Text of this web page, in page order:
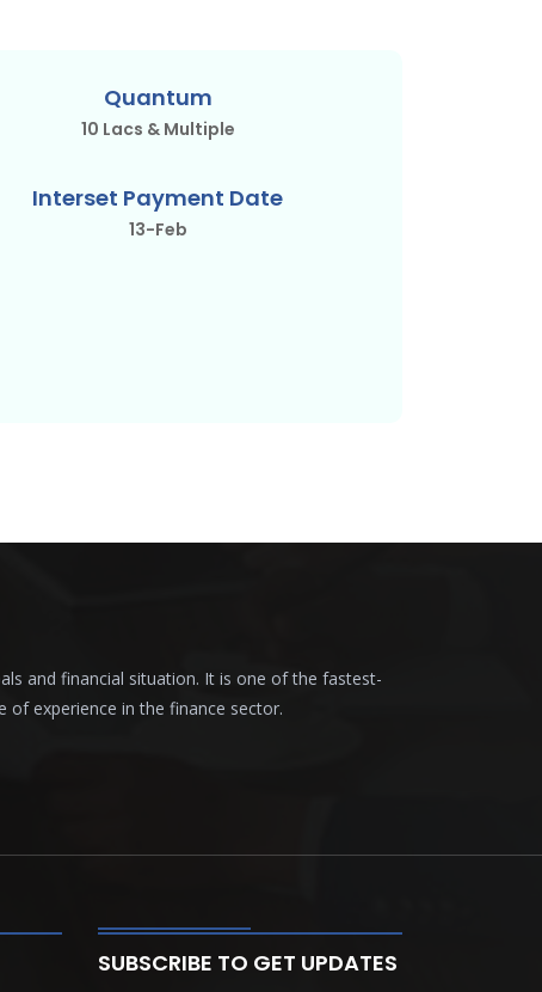
Quantum
10 Lacs & Multiple
Interset Payment Date
13-Feb
and financial situation. It is one of the fastest-
of experience in the finance sector.
SUBSCRIBE TO GET UPDATES